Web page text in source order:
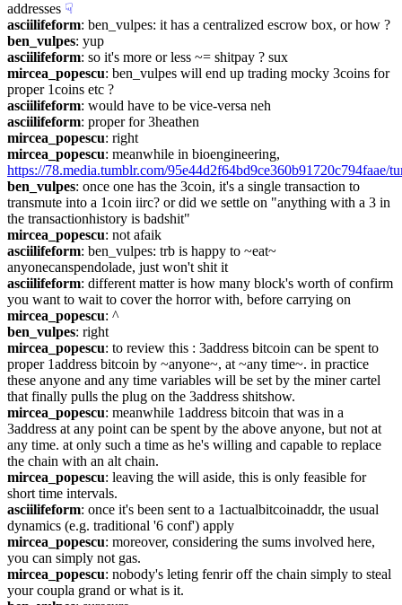
addresses ☟︎
asciilifeform: ben_vulpes: it has a centralized escrow box, or how ?
ben_vulpes: yup
asciilifeform: so it's more or less ~= shitpay ? sux
mircea_popescu: ben_vulpes will end up trading mocky 3coins for
proper 1coins etc ?
asciilifeform: would have to be vice-versa neh
asciilifeform: proper for 3heathen
mircea_popescu: right
mircea_popescu
https://78.media.tumblr.com/
ben_vulpes: once one has the 3coin, it's a single transaction to
transmute into a 1coin iirc? or did we settle on "anything with a 3 in
the transactionhistory is badshit"
mircea_popescu: not afaik
asciilifeform: ben_vulpes: trb is happy to ~eat~
anyonecanspendolade, just won't shit it
asciilifeform: different matter is how many block's worth of confirm
you want to wait to cover the horror with, before carrying on
mircea_popescu: ^
ben_vulpes: right
mircea_popescu: to review this : 3address bitcoin can be spent to
proper 1address bitcoin by ~anyone~, at ~any time~. in practice
these anyone and any time variables will be set by the miner cartel
that finally pulls the plug on the 3address shitshow.
mircea_popescu: meanwhile 1address bitcoin that was in a
3address at any point can be spent by the above anyone, but not at
any time. at only such a time as he's willing and capable to replace
the chain with an alt chain.
mircea_popescu: leaving the will aside, this is only feasible for
short time intervals.
asciilifeform: once it's been sent to a 1actualbitcoinaddr, the usual
dynamics (e.g. traditional '6 conf') apply
mircea_popescu: moreover, considering the sums involved here,
you can simply not gas.
mircea_popescu: nobody's leting fenrir off the chain simply to steal
your coupla grand or what is it.